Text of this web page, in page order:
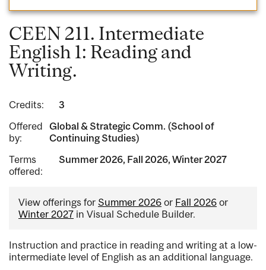
CEEN 211. Intermediate
English 1: Reading and
Writing.
Credits:
3
Offered
by:
Global & Strategic Comm. (School of
Continuing Studies)
Terms
offered:
Summer 2026, Fall 2026, Winter 2027
View offerings for Summer 2026 or Fall 2026 or
Winter 2027 in Visual Schedule Builder.
Instruction and practice in reading and writing at a low-
intermediate level of English as an additional language.